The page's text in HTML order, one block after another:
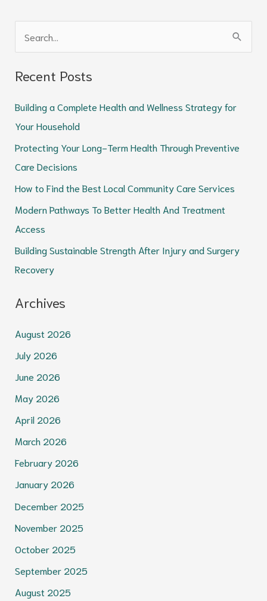
a
c
h
f
o
r
:
Recent Posts
Building a Complete Health and Wellness Strategy for
Your Household
Protecting Your Long-Term Health Through Preventive
Care Decisions
How to Find the Best Local Community Care Services
Modern Pathways To Better Health And Treatment
Access
Building Sustainable Strength After Injury and Surgery
Recovery
Archives
August 2026
July 2026
June 2026
May 2026
April 2026
March 2026
February 2026
January 2026
December 2025
November 2025
October 2025
September 2025
August 2025